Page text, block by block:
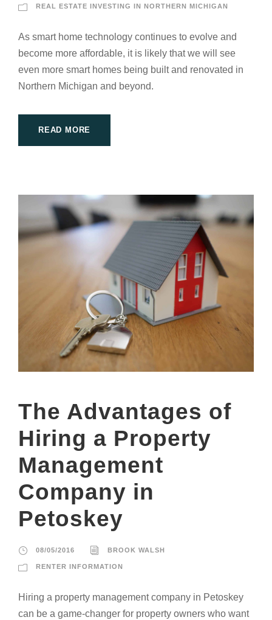
REAL ESTATE INVESTING IN NORTHERN MICHIGAN
As smart home technology continues to evolve and
become more affordable, it is likely that we will see
even more smart homes being built and renovated in
Northern Michigan and beyond.
READ MORE
The Advantages of
Hiring a Property
Management
Company in
Petoskey
08/05/2016 BROOK WALSH
RENTER INFORMATION
Hiring a property management company in Petoskey
can be a game-changer for property owners who want